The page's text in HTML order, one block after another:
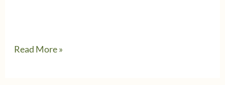
IRS
Read More »